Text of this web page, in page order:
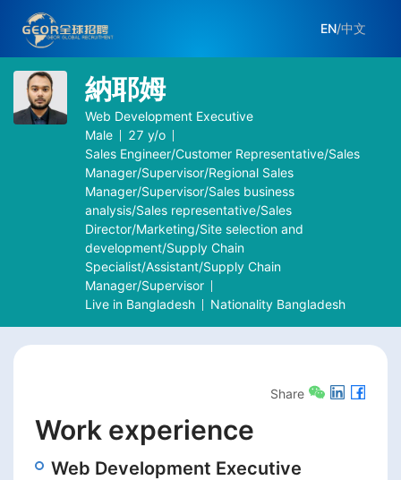
EN/中文
納耶姆
Web Development Executive
Male
27 y/o
Sales Engineer/Customer Representative/Sales
Manager/Supervisor/Regional Sales
Manager/Supervisor/Sales business
analysis/Sales representative/Sales
Director/Marketing/Site selection and
development/Supply Chain
Specialist/Assistant/Supply Chain
Manager/Supervisor
Live in Bangladesh Nationality Bangladesh
Share
Work experience
Web Development Executive